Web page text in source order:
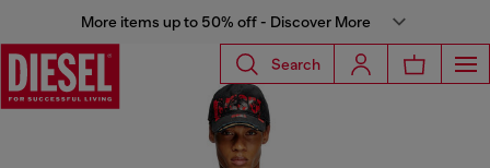
More items up to 50% off - Discover More
Search